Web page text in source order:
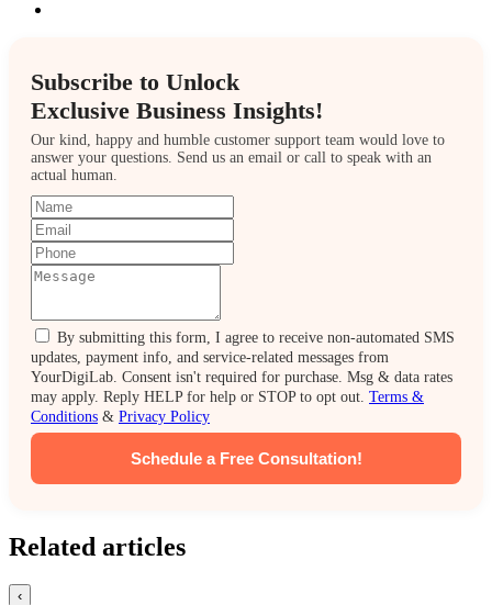
Subscribe to Unlock
Exclusive Business Insights!
Our kind, happy and humble customer support team would love to
answer your questions. Send us an email or call to speak with an
actual human.
By submitting this form, I agree to receive non-automated SMS
updates, payment info, and service-related messages from
YourDigiLab. Consent isn't required for purchase. Msg & data rates
may apply. Reply HELP for help or STOP to opt out. Terms &
Conditions & Privacy Policy
Schedule a Free Consultation!
Related articles
‹